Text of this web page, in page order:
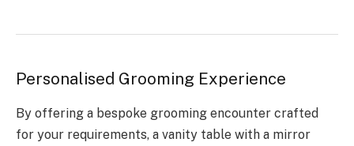
Personalised Grooming Experience
By offering a bespoke grooming encounter crafted
for your requirements, a vanity table with a mirror